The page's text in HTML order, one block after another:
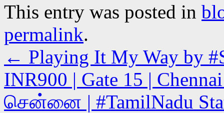
This entry was posted in
permalink.
← Playing It My Way by
INR900 | Gate 15 |
சென்னை | #TamilNadu